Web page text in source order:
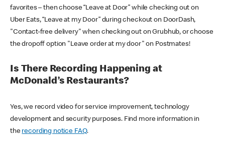
favorites – then choose “Leave at Door” while checking out on
Uber Eats, “Leave at my Door” during checkout on DoorDash,
"Contact-free delivery" when checking out on Grubhub, or choose
the dropoff option "Leave order at my door" on Postmates!
Is There Recording Happening at
McDonald’s Restaurants?
Yes, we record video for service improvement, technology
development and security purposes. Find more information in
the recording notice FAQ.